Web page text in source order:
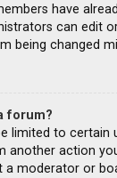
have
can edit
being changed
forum?
limited to certain
another action
a moderator or